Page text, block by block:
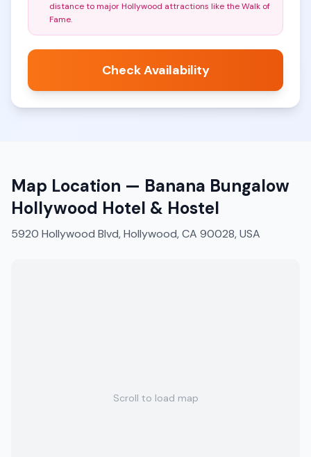
distance to major Hollywood attractions like the Walk of
Fame.
Check Availability
Map Location — Banana Bungalow
Hollywood Hotel & Hostel
5920 Hollywood Blvd, Hollywood, CA 90028, USA
Scroll to load map